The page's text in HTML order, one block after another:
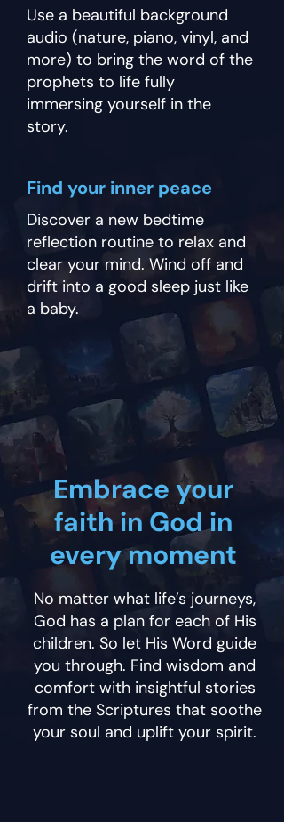
Use a beautiful background
audio (nature, piano, vinyl, and
more) to bring the word of the
prophets to life fully
immersing yourself in the
story.
Find your inner peace
Discover a new bedtime
reflection routine to relax and
clear your mind. Wind off and
drift into a good sleep just like
a baby.
Embrace your
faith in God in
every moment
No matter what life’s journeys,
God has a plan for each of His
children. So let His Word guide
you through. Find wisdom and
comfort with insightful stories
from the Scriptures that soothe
your soul and uplift your spirit.